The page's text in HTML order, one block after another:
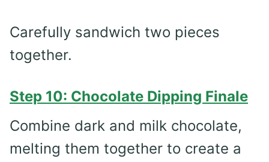
Carefully sandwich two pieces
together.
Step 10: Chocolate Dipping Finale
Combine dark and milk chocolate,
melting them together to create a